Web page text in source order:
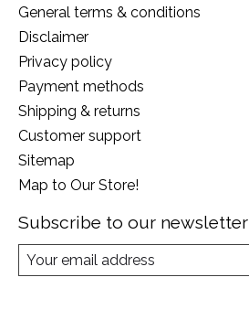
General terms & conditions
Disclaimer
Privacy policy
Payment methods
Shipping & returns
Customer support
Sitemap
Map to Our Store!
Subscribe to our newsletter